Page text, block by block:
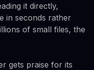
it directly,
in seconds rather
of small files, the
gets praise for its